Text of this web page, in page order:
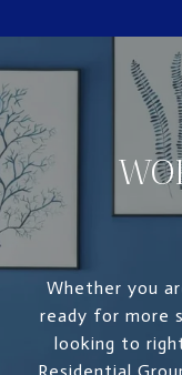
Whether you
ready for more
looking to